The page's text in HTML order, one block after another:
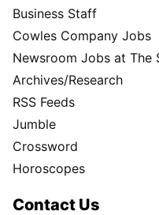
Business Staff
Cowles Company Jobs
Newsroom Jobs at The
Archives/Research
RSS Feeds
Jumble
Crossword
Horoscopes
Contact Us